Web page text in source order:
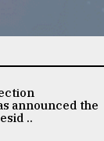
announced the
..